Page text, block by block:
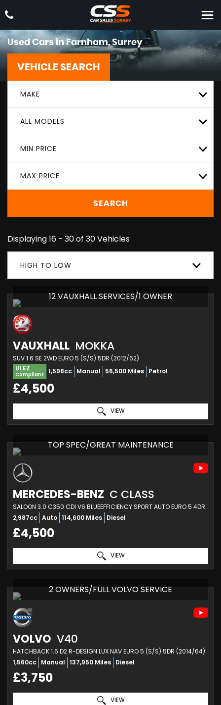
Used Cars in Farnham, Surrey
VEHICLE SEARCH
MAKE
ALL MODELS
MIN PRICE
MAX PRICE
SEARCH
Displaying 16 - 30 of 30 Vehicles
HIGH TO LOW
12 VAUXHALL SERVICES/1 OWNER
VAUXHALL MOKKA
SUV 1.6 SE 2WD EURO 5 (S/S) 5DR (2012/62)
ULEZ
Compliant 1,598cc Manual 56,500 Miles Petrol
£4,500
VIEW
TOP SPEC/GREAT MAINTENANCE
MERCEDES-BENZ C CLASS
SALOON 3.0 C350 CDI V6 BLUEEFFICIENCY SPORT AUTO EURO 5 4DR (2010/60)
2,987cc Auto 114,600 Miles Diesel
£4,500
VIEW
2 OWNERS/FULL VOLVO SERVICE
VOLVO V40
HATCHBACK 1.6 D2 R-DESIGN LUX NAV EURO 5 (S/S) 5DR (2014/64)
1,560cc Manual 137,950 Miles Diesel
£3,750
VIEW